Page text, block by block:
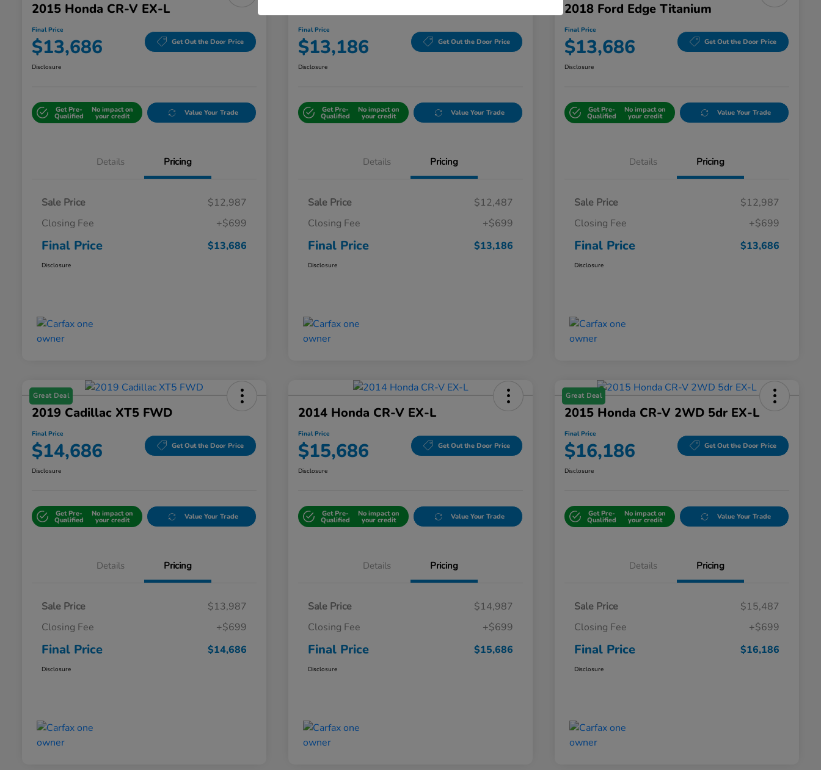
2015 Honda CR-V EX-L
Final Price
$13,686 Get Out the Door Price
Disclosure
Get Pre-
Qualified
No impact on
your credit Value Your Trade
Details Pricing
Sale Price
$12,987
Closing Fee
+$699
Final Price $13,686
Disclosure
Final Price
$13,186 Get Out the Door Price
Disclosure
Get Pre-
Qualified
No impact on
your credit Value Your Trade
Details Pricing
Sale Price
$12,487
Closing Fee
+$699
Final Price $13,186
Disclosure
2018 Ford Edge Titanium
Final Price
$13,686 Get Out the Door Price
Disclosure
Get Pre-
Qualified
No impact on
your credit Value Your Trade
Details Pricing
Sale Price
$12,987
Closing Fee
+$699
Final Price $13,686
Disclosure
Great Deal
2019 Cadillac XT5 FWD
Final Price
$14,686 Get Out the Door Price
Disclosure
Get Pre-
Qualified
No impact on
your credit Value Your Trade
Details Pricing
Sale Price
$13,987
Closing Fee
+$699
Final Price $14,686
Disclosure
2014 Honda CR-V EX-L
Final Price
$15,686 Get Out the Door Price
Disclosure
Get Pre-
Qualified
No impact on
your credit Value Your Trade
Details Pricing
Sale Price
$14,987
Closing Fee
+$699
Final Price $15,686
Disclosure
Great Deal
2015 Honda CR-V 2WD 5dr EX-L
Final Price
$16,186 Get Out the Door Price
Disclosure
Get Pre-
Qualified
No impact on
your credit Value Your Trade
Details Pricing
Sale Price
$15,487
Closing Fee
+$699
Final Price $16,186
Disclosure